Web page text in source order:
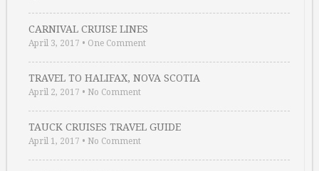
CARNIVAL CRUISE LINES
April 3, 2017 • One Comment
TRAVEL TO HALIFAX, NOVA SCOTIA
April 2, 2017 • No Comment
TAUCK CRUISES TRAVEL GUIDE
April 1, 2017 • No Comment